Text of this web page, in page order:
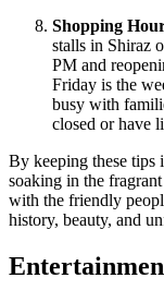
Shopping
stalls in Shiraz
PM and
Friday is the
busy with
closed or have
By keeping these tips
soaking in the
with the friendly
history, beauty, and